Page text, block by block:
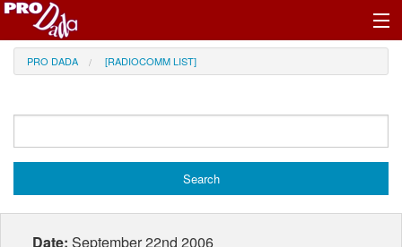
Profile Register/Log In
PRO DADA [RADIOCOMM LIST]
Date: September 22nd 2006